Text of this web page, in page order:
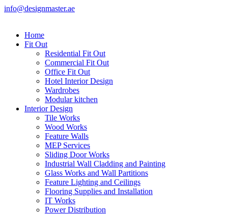
info@designmaster.ae
Home
Fit Out
Residential Fit Out
Commercial Fit Out
Office Fit Out
Hotel Interior Design
Wardrobes
Modular kitchen
Interior Design
Tile Works
Wood Works
Feature Walls
MEP Services
Sliding Door Works
Industrial Wall Cladding and Painting
Glass Works and Wall Partitions
Feature Lighting and Ceilings
Flooring Supplies and Installation
IT Works
Power Distribution